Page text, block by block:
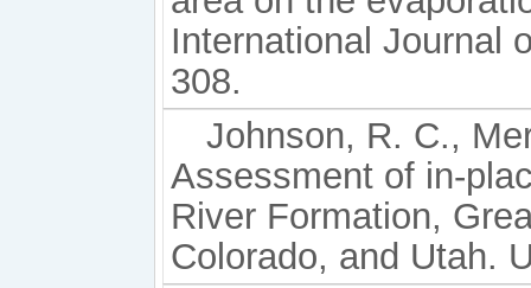
International Journal
308.
Johnson, R. C.,
Assessment of in-
River Formation,
Colorado, and Utah.